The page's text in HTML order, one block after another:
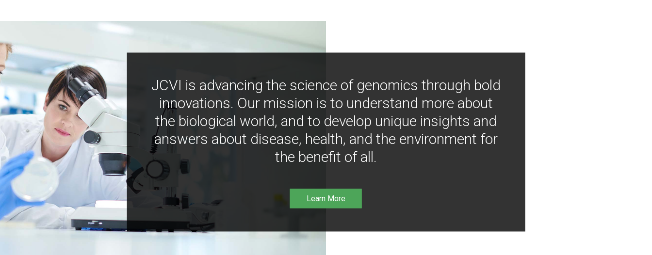
JCVI is advancing the science of genomics through bold
innovations. Our mission is to understand more about
the biological world, and to develop unique insights and
answers about disease, health, and the environment for
the benefit of all.
Learn More